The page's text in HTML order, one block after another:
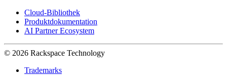
Cloud-Bibliothek
Produktdokumentation
AI Partner Ecosystem
© 2026 Rackspace Technology
Trademarks